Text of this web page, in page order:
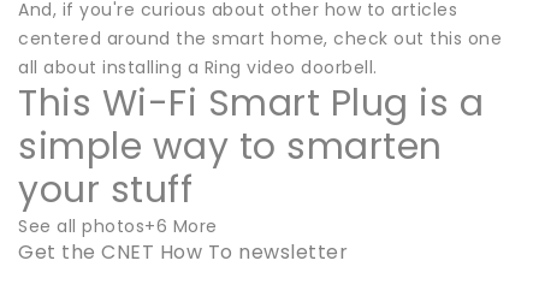
And, if you're curious about other how to articles
centered around the smart home, check out this one
all about installing a Ring video doorbell.
This Wi-Fi Smart Plug is a
simple way to smarten
your stuff
See all photos+6 More
Get the CNET How To newsletter